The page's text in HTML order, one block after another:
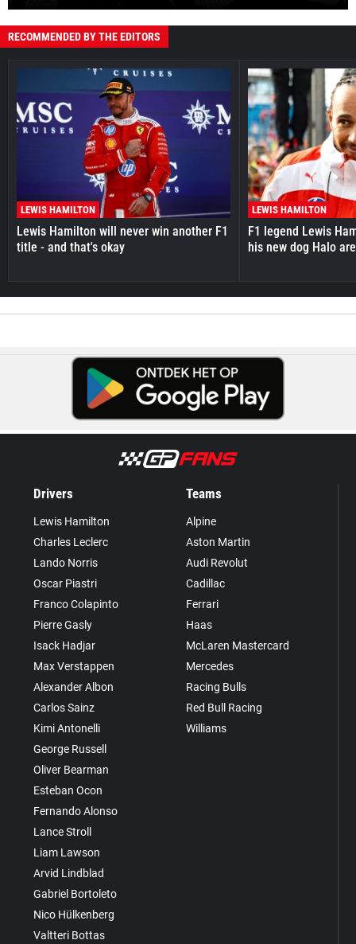
RECOMMENDED BY THE EDITORS
LEWIS HAMILTON
Lewis Hamilton will never win another F1
title - and that's okay
LEWIS HAMILTON
F1 legend Lewis
his new dog Halo
Drivers
Lewis Hamilton
Charles Leclerc
Lando Norris
Oscar Piastri
Franco Colapinto
Pierre Gasly
Isack Hadjar
Max Verstappen
Alexander Albon
Carlos Sainz
Kimi Antonelli
George Russell
Oliver Bearman
Esteban Ocon
Fernando Alonso
Lance Stroll
Liam Lawson
Arvid Lindblad
Gabriel Bortoleto
Nico Hülkenberg
Valtteri Bottas
Teams
Alpine
Aston Martin
Audi Revolut
Cadillac
Ferrari
Haas
McLaren Mastercard
Mercedes
Racing Bulls
Red Bull Racing
Williams